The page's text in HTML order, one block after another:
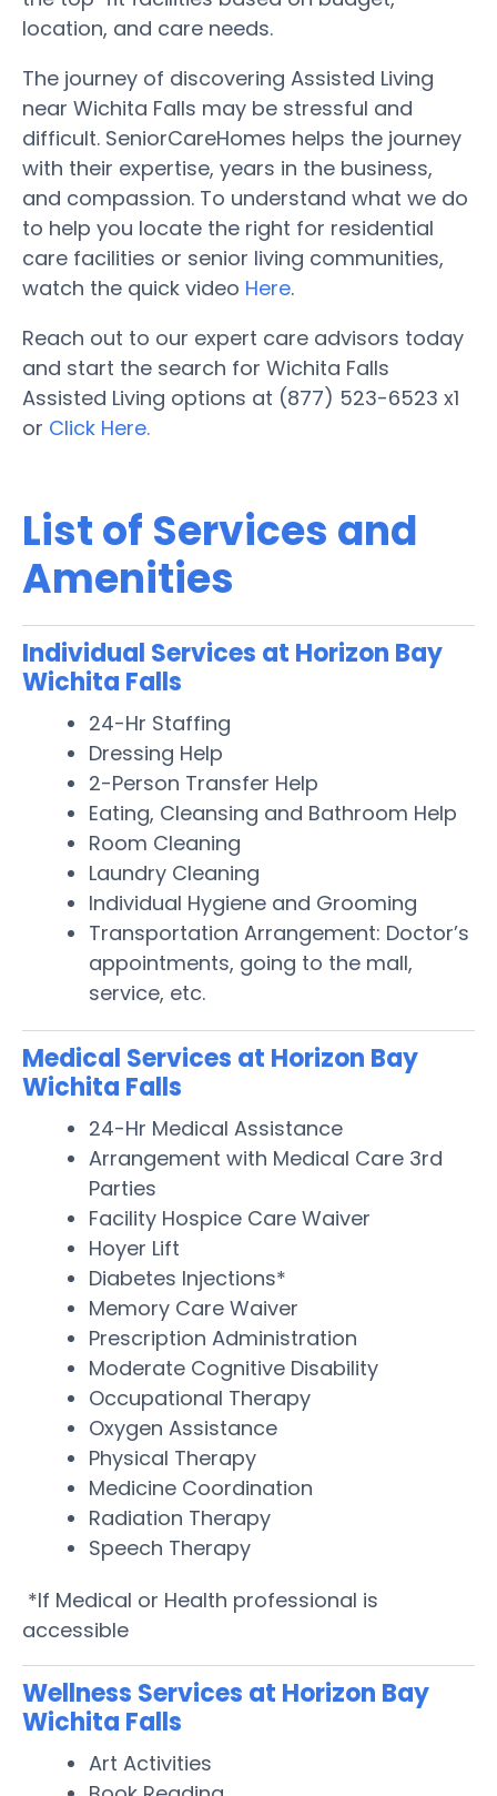
location, and care needs.
The journey of discovering Assisted Living
near Wichita Falls may be stressful and
difficult. SeniorCareHomes helps the journey
with their expertise, years in the business,
and compassion. To understand what we do
to help you locate the right for residential
care facilities or senior living communities,
watch the quick video Here.
Reach out to our expert care advisors today
and start the search for Wichita Falls
Assisted Living options at (877) 523-6523 x1
or Click Here.
List of Services and
Amenities
Individual Services at Horizon Bay
Wichita Falls
24-Hr Staffing
Dressing Help
2-Person Transfer Help
Eating, Cleansing and Bathroom Help
Room Cleaning
Laundry Cleaning
Individual Hygiene and Grooming
Transportation Arrangement: Doctor’s
appointments, going to the mall,
service, etc.
Medical Services at Horizon Bay
Wichita Falls
24-Hr Medical Assistance
Arrangement with Medical Care 3rd
Parties
Facility Hospice Care Waiver
Hoyer Lift
Diabetes Injections*
Memory Care Waiver
Prescription Administration
Moderate Cognitive Disability
Occupational Therapy
Oxygen Assistance
Physical Therapy
Medicine Coordination
Radiation Therapy
Speech Therapy
*If Medical or Health professional is
accessible
Wellness Services at Horizon Bay
Wichita Falls
Art Activities